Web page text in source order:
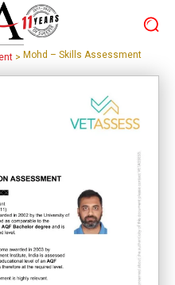
> Mohd – Skills Assessment